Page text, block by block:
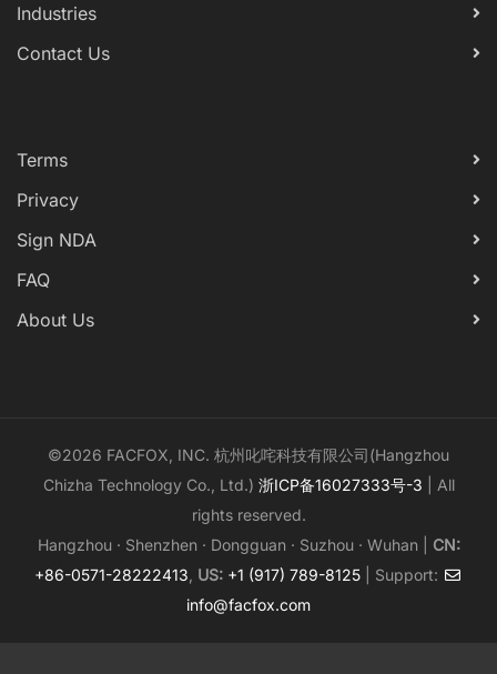
Industries
Contact Us
Terms
Privacy
Sign NDA
FAQ
About Us
©2026 FACFOX, INC. 杭州叱咤科技有限公司(Hangzhou
Chizha Technology Co., Ltd.) 浙ICP备16027333号-3 | All
rights reserved.
Hangzhou · Shenzhen · Dongguan · Suzhou · Wuhan | CN:
+86-0571-28222413 US: +1 (917) 789-8125 | Support:
info@facfox.com